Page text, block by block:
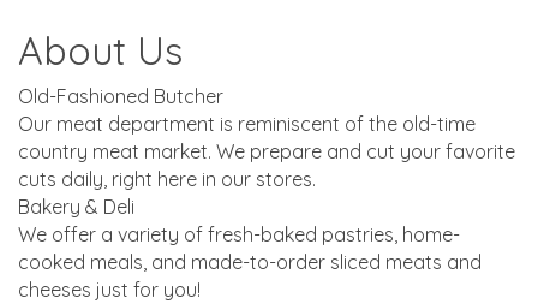
About Us
Old-Fashioned Butcher
Our meat department is reminiscent of the old-time
country meat market. We prepare and cut your favorite
cuts daily, right here in our stores.
Bakery & Deli
We offer a variety of fresh-baked pastries, home-
cooked meals, and made-to-order sliced meats and
cheeses just for you!